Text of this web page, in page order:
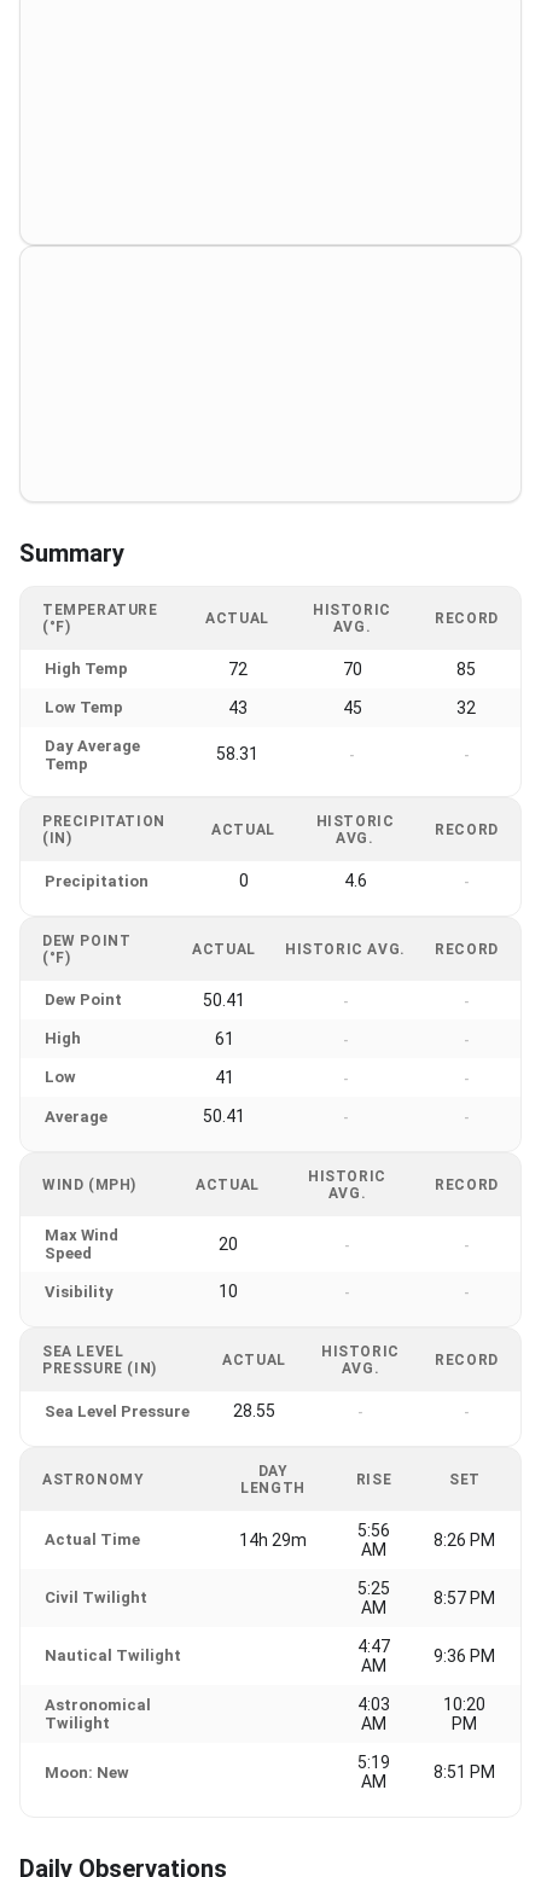
Summary
TEMPERATURE
(°F)
ACTUAL
HISTORIC
AVG.
RECORD
High Temp 72 70 85
Low Temp 43 45 32
Day Average
Temp
58.31 - -
PRECIPITATION
(IN)
ACTUAL
HISTORIC
AVG.
RECORD
Precipitation 0 4.6 -
DEW POINT
(°F)
ACTUAL HISTORIC AVG. RECORD
Dew Point 50.41 - -
High 61 - -
Low 41 - -
Average 50.41 - -
WIND (MPH) ACTUAL
HISTORIC
AVG.
RECORD
Max Wind
Speed
20 - -
Visibility 10 - -
SEA LEVEL
PRESSURE (IN)
ACTUAL
HISTORIC
AVG.
RECORD
Sea Level Pressure 28.55 - -
ASTRONOMY
DAY
LENGTH
RISE SET
Actual Time 14h 29m
5:56
AM
8:26 PM
Civil Twilight
5:25
AM
8:57 PM
Nautical Twilight
4:47
AM
9:36 PM
Astronomical
Twilight
4:03
AM
10:20
PM
Moon: New
5:19
AM
8:51 PM
Daily Observations